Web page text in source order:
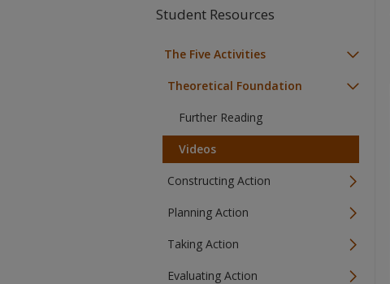
Student Resources
The Five Activities
Theoretical Foundation
Further Reading
Videos
Constructing Action
Planning Action
Taking Action
Evaluating Action